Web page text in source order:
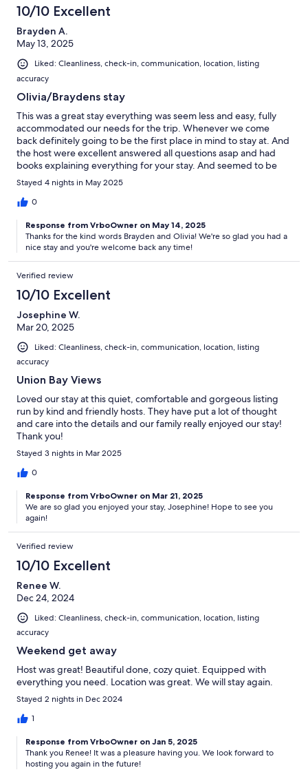
10/10 Excellent
Brayden A.
May 13, 2025
Liked: Cleanliness, check-in, communication, location, listing
accuracy
Olivia/Braydens stay
This was a great stay everything was seem less and easy, fully
accommodated our needs for the trip. Whenever we come
back definitely going to be the first place in mind to stay at. And
the host were excellent answered all questions asap and had
books explaining everything for your stay. And seemed to be
just a great family. Honestly just a perfect place to stay for travel
would recommend to anyone coming to the island.
Stayed 4 nights in May 2025
0
Response from VrboOwner on May 14, 2025
Thanks for the kind words Brayden and Olivia! We're so glad you had a
nice stay and you're welcome back any time!
Verified review
10/10 Excellent
Josephine W.
Mar 20, 2025
Liked: Cleanliness, check-in, communication, location, listing
accuracy
Union Bay Views
Loved our stay at this quiet, comfortable and gorgeous listing
run by kind and friendly hosts. They have put a lot of thought
and care into the details and our family really enjoyed our stay!
Thank you!
Stayed 3 nights in Mar 2025
0
Response from VrboOwner on Mar 21, 2025
We are so glad you enjoyed your stay, Josephine! Hope to see you
again!
Verified review
10/10 Excellent
Renee W.
Dec 24, 2024
Liked: Cleanliness, check-in, communication, location, listing
accuracy
Weekend get away
Host was great! Beautiful done, cozy quiet. Equipped with
everything you need. Location was great. We will stay again.
Stayed 2 nights in Dec 2024
1
Response from VrboOwner on Jan 5, 2025
Thank you Renee! It was a pleasure having you. We look forward to
hosting you again in the future!